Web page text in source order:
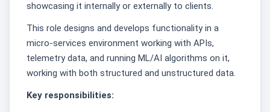
showcasing it internally or externally to clients.
This role designs and develops functionality in a
micro-services environment working with APIs,
telemetry data, and running ML/AI algorithms on it,
working with both structured and unstructured data.
Key responsibilities: